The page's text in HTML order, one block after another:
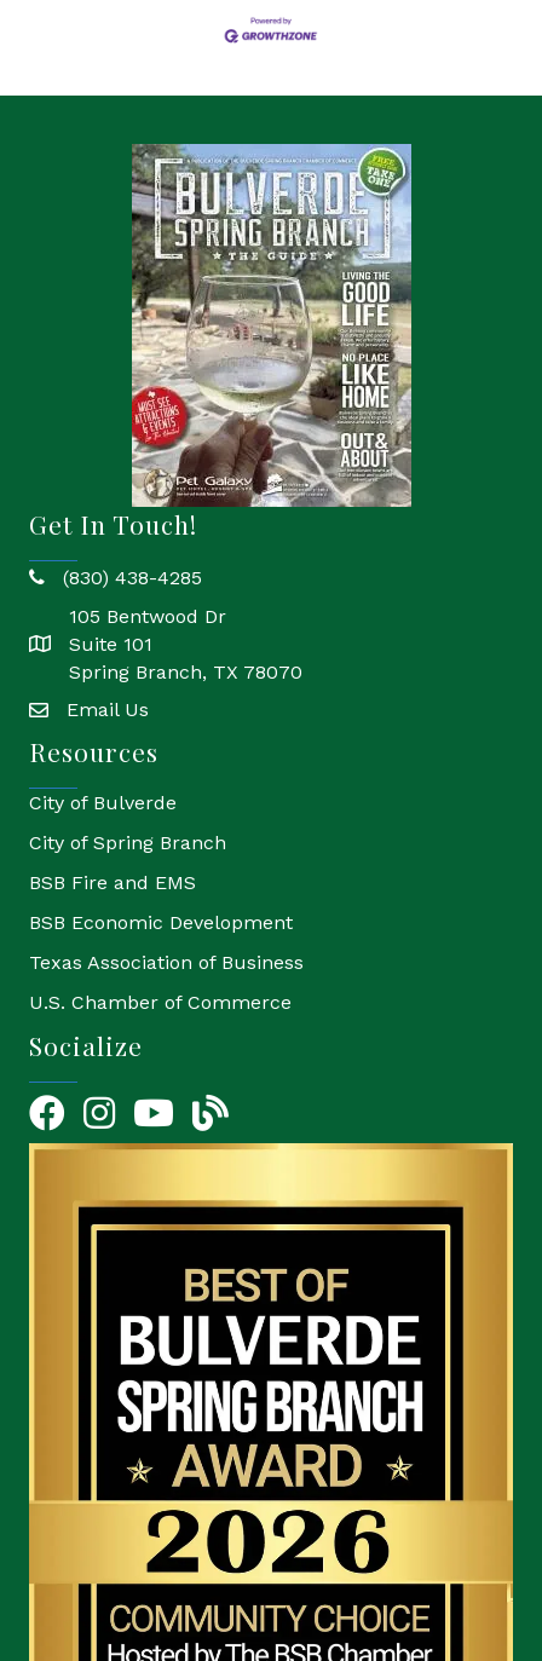
Get In Touch!
phone(830) 438-4285
location
105 Bentwood Dr
Suite 101
Spring Branch, TX 78070
emailEmail Us
Resources
City of Bulverde
City of Spring Branch
BSB Fire and EMS
BSB Economic Development
Texas Association of Business
U.S. Chamber of Commerce
Socialize
FacebookInstagramYouTube Icon
blog